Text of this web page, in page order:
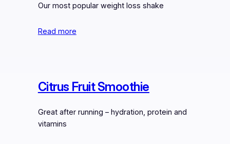
Our most popular weight loss shake
Read more
Citrus Fruit Smoothie
Great after running – hydration, protein and
vitamins